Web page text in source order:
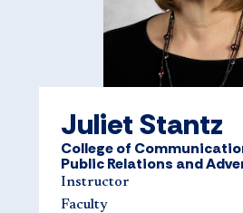
Juliet Stantz
College of
Public Relations and
Instructor
Faculty